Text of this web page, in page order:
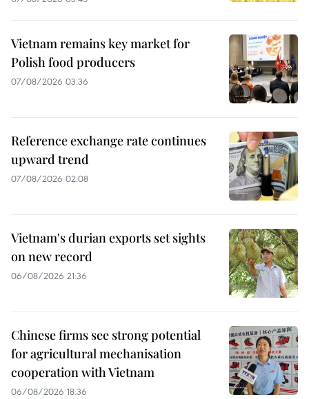
Vietnam remains key market for
Polish food producers
07/08/2026 03:36
Reference exchange rate continues
upward trend
07/08/2026 02:08
Vietnam's durian exports set sights
on new record
06/08/2026 21:36
Chinese firms see strong potential
for agricultural mechanisation
cooperation with Vietnam
06/08/2026 18:36